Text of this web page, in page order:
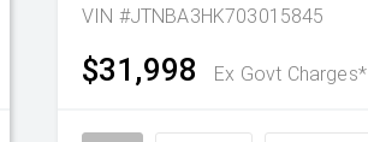
VIN #JTNBA3HK703015845
$31,998 Ex Govt Charges*